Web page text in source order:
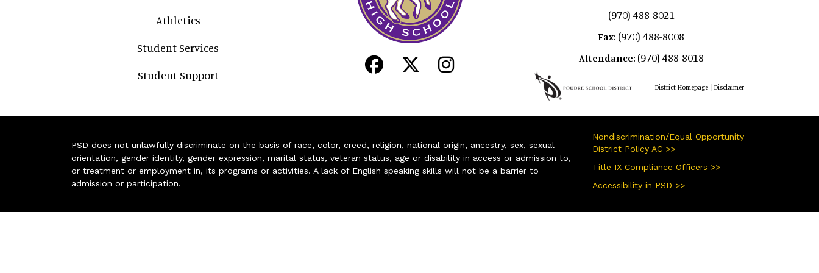
Athletics
Student Services
Student Support
(970) 488-8021
Fax: (970) 488-8008
Attendance: (970) 488-8018
District Homepage| Disclaimer
PSD does not unlawfully discriminate on the basis of race, color, creed, religion, national origin, ancestry, sex, sexual
orientation, gender identity, gender expression, marital status, veteran status, age or disability in access or admission to,
or treatment or employment in, its programs or activities. A lack of English speaking skills will not be a barrier to
admission or participation.
Nondiscrimination/Equal Opportunity
District Policy AC >>
Title IX Compliance Officers >>
Accessibility in PSD >>